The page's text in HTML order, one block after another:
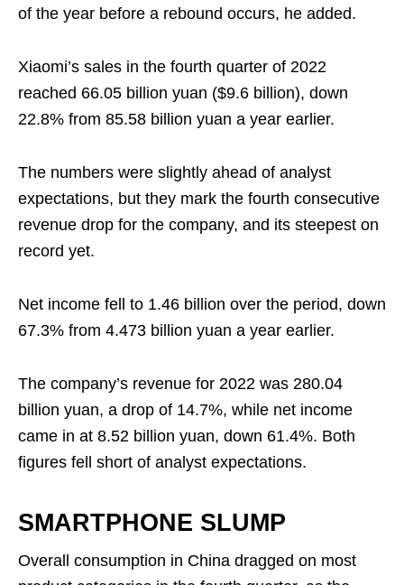
of the year before a rebound occurs, he added.
Xiaomi’s sales in the fourth quarter of 2022
reached 66.05 billion yuan ($9.6 billion), down
22.8% from 85.58 billion yuan a year earlier.
The numbers were slightly ahead of analyst
expectations, but they mark the fourth consecutive
revenue drop for the company, and its steepest on
record yet.
Net income fell to 1.46 billion over the period, down
67.3% from 4.473 billion yuan a year earlier.
The company’s revenue for 2022 was 280.04
billion yuan, a drop of 14.7%, while net income
came in at 8.52 billion yuan, down 61.4%. Both
figures fell short of analyst expectations.
SMARTPHONE SLUMP
Overall consumption in China dragged on most